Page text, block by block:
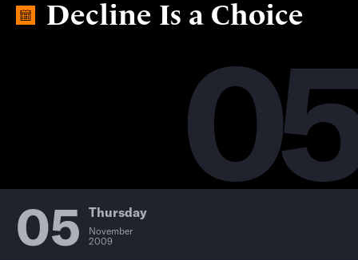
Decline Is a Choice
05 Thursday
November
2009